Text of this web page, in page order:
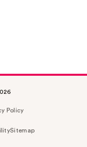
Policy
Sitemap